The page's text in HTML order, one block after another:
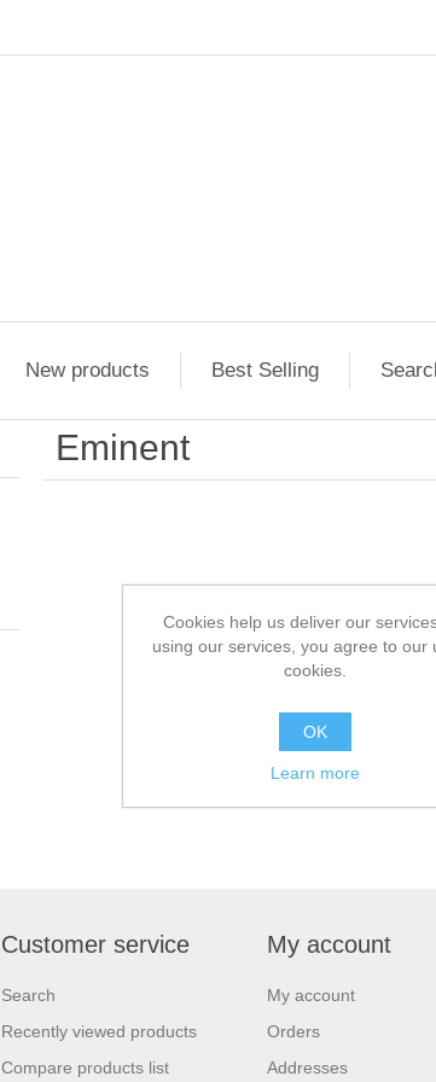
New products Best Selling
Eminent
Customer service
Search
Recently viewed products
Compare products list
My account
My account
Orders
Addresses
Cookies help us deliver our
using our services, you agree to our
cookies.
OK
Learn more